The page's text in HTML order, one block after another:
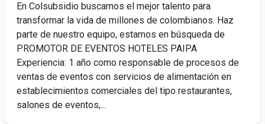
En Colsubsidio buscamos el mejor talento para
transformar la vida de millones de colombianos. Haz
parte de nuestro equipo, estamos en búsqueda de
PROMOTOR DE EVENTOS HOTELES PAIPA
Experiencia: 1 año como responsable de procesos de
ventas de eventos con servicios de alimentación en
establecimientos comerciales del tipo restaurantes,
salones de eventos,...